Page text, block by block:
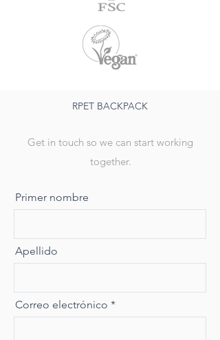
RPET BACKPACK
Get in touch so we can start working
together.
Primer nombre
Apellido
Correo electrónico